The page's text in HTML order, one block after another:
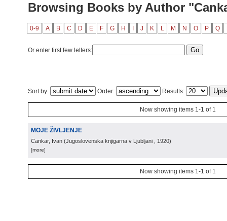
Browsing Books by Author
0-9 A B C D E F G H J K L M N O P Q
Or enter first few letters:
Sort by: Order: Results:
Now showing items 1-1 of 1
MOJE ŽIVLJENJE
Cankar, Ivan (Jugoslovenska knjigarna v Ljubljani , 1920)
[more]
Now showing items 1-1 of 1